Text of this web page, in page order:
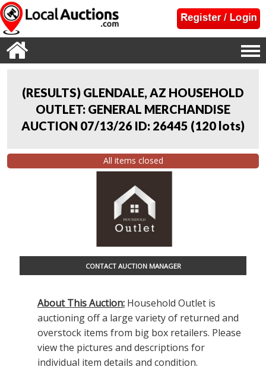
(RESULTS) GLENDALE, AZ HOUSEHOLD
OUTLET: GENERAL MERCHANDISE
AUCTION 07/13/26 ID: 26445 (120 lots)
All items closed
CONTACT AUCTION MANAGER
About This Auction:Household Outlet is
auctioning off a large variety of returned and
overstock items from big box retailers. Please
view the pictures and descriptions for
individual item details and condition.